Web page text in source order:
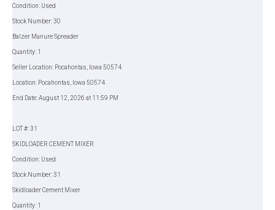
Condition: Used
Stock Number: 30
Balzer Manure Spreader
Quantity: 1
Seller Location: Pocahontas, Iowa 50574
Location: Pocahontas, Iowa 50574
End Date: August 12, 2026 at 11:59 PM
LOT #: 31
SKIDLOADER CEMENT MIXER
Condition: Used
Stock Number: 31
Skidloader Cement Mixer
Quantity: 1